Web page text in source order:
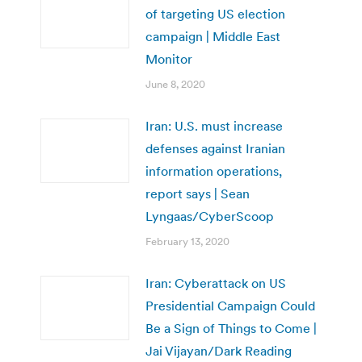
of targeting US election
campaign | Middle East
Monitor
June 8, 2020
Iran: U.S. must increase
defenses against Iranian
information operations,
report says | Sean
Lyngaas/CyberScoop
February 13, 2020
Iran: Cyberattack on US
Presidential Campaign Could
Be a Sign of Things to Come |
Jai Vijayan/Dark Reading